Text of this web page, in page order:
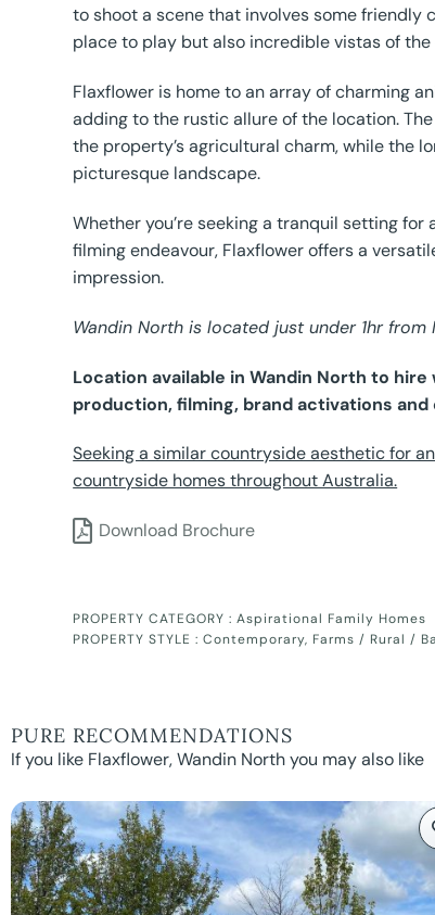
to shoot a scene that involves some
place to play but also incredible vistas of
Flaxflower is home to an array of charming
adding to the rustic allure of the location.
the property’s agricultural charm, while the
picturesque landscape.
Whether you’re seeking a tranquil setting
filming endeavour, Flaxflower offers a
impression.
Wandin North is located just under 1hr from
Location available in Wandin North to
production, filming, brand activations
Seeking a similar countryside aesthetic for
countryside homes throughout Australia.
Download Brochure
PROPERTY CATEGORY :Aspirational Family Homes
PROPERTY STYLE :Contemporary, Farms / Rural /
PURE RECOMMENDATIONS
If you like Flaxflower, Wandin North you may also like